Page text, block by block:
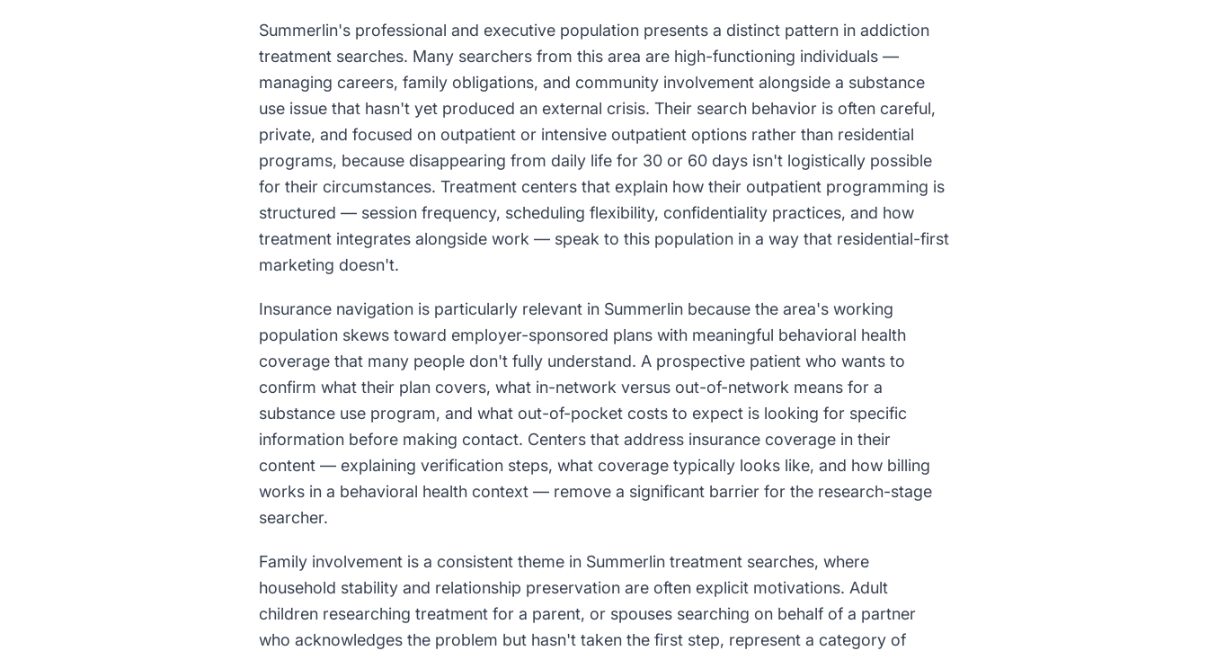
Summerlin's professional and executive population presents a distinct pattern in addiction
treatment searches. Many searchers from this area are high-functioning individuals —
managing careers, family obligations, and community involvement alongside a substance
use issue that hasn't yet produced an external crisis. Their search behavior is often careful,
private, and focused on outpatient or intensive outpatient options rather than residential
programs, because disappearing from daily life for 30 or 60 days isn't logistically possible
for their circumstances. Treatment centers that explain how their outpatient programming is
structured — session frequency, scheduling flexibility, confidentiality practices, and how
treatment integrates alongside work — speak to this population in a way that residential-first
marketing doesn't.
Insurance navigation is particularly relevant in Summerlin because the area's working
population skews toward employer-sponsored plans with meaningful behavioral health
coverage that many people don't fully understand. A prospective patient who wants to
confirm what their plan covers, what in-network versus out-of-network means for a
substance use program, and what out-of-pocket costs to expect is looking for specific
information before making contact. Centers that address insurance coverage in their
content — explaining verification steps, what coverage typically looks like, and how billing
works in a behavioral health context — remove a significant barrier for the research-stage
searcher.
Family involvement is a consistent theme in Summerlin treatment searches, where
household stability and relationship preservation are often explicit motivations. Adult
children researching treatment for a parent, or spouses searching on behalf of a partner
who acknowledges the problem but hasn't taken the first step, represent a category of